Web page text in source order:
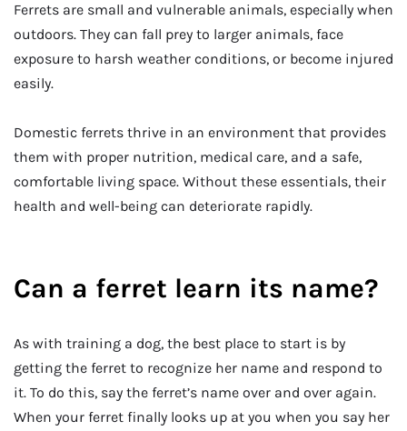
Ferrets are small and vulnerable animals, especially when
outdoors. They can fall prey to larger animals, face
exposure to harsh weather conditions, or become injured
easily.
Domestic ferrets thrive in an environment that provides
them with proper nutrition, medical care, and a safe,
comfortable living space. Without these essentials, their
health and well-being can deteriorate rapidly.
Can a ferret learn its name?
As with training a dog, the best place to start is by
getting the ferret to recognize her name and respond to
it. To do this, say the ferret’s name over and over again.
When your ferret finally looks up at you when you say her